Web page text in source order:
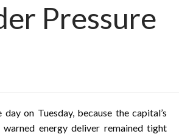
Pressure
on Tuesday, because the capital’s
energy deliver remained tight